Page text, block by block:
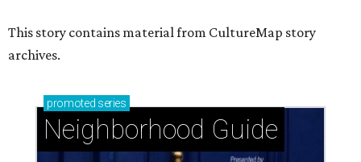
This story contains material from CultureMap story
archives.
promoted series
Neighborhood Guide